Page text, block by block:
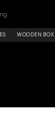
WOODEN